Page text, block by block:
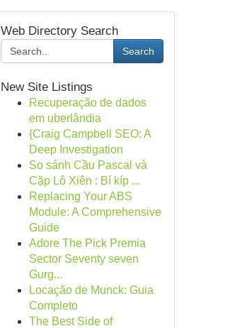
Web Directory Search
Search
New Site Listings
Recuperação de dados
em uberlândia
{Craig Campbell SEO: A
Deep Investigation
So sánh Cầu Pascal và
Cặp Lô Xiên : Bí kíp ...
Replacing Your ABS
Module: A Comprehensive
Guide
Adore The Pick Premia
Sector Seventy seven
Gurg...
Locação de Munck: Guia
Completo
The Best Side of